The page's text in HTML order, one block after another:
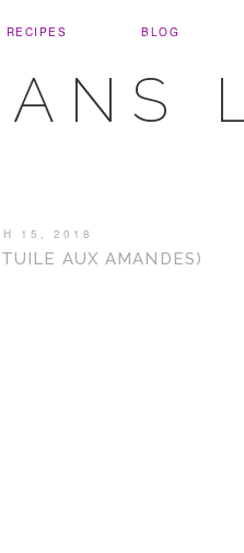
RECIPES BLOG
15, 2018
AUX AMANDES)